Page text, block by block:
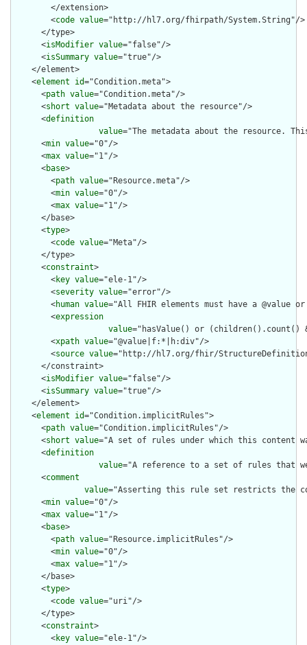
        </extension>
        <
code value="http://hl7.org/fhirpath/System.String"/>
      </type>
      <
isModifier value="false"/>
      <
isSummary value="true"/>
    </element>
    <
element id="Condition.meta">
      <
path value="Condition.meta"/>
      <
short value="Metadata about the resource"/>
      <
definition
value="The metadata about the resource.
      <
min value="0"/>
      <
max value="1"/>
      <
base>
        <
path value="Resource.meta"/>
        <
min value="0"/>
        <
max value="1"/>
      </base>
      <
type>
        <
code value="Meta"/>
      </type>
      <
constraint>
        <
key value="ele-1"/>
        <
severity value="error"/>
        <
human value="All FHIR elements must have a @value
        <
expression
value="hasValue() or
        <
xpath value="@value|f:*|h:div"/>
        <
source value="http://hl7.org/fhir/
      </constraint>
      <
isModifier value="false"/>
      <
isSummary value="true"/>
    </element>
    <
element id="Condition.implicitRules">
      <
path value="Condition.implicitRules"/>
      <
short value="A set of rules under which this content
      <
definition
value="A reference to a set of rules that
      <
comment
value="Asserting this rule set restricts the
      <
min value="0"/>
      <
max value="1"/>
      <
base>
        <
path value="Resource.implicitRules"/>
        <
min value="0"/>
        <
max value="1"/>
      </base>
      <
type>
        <
code value="uri"/>
      </type>
      <
constraint>
        <
key value="ele-1"/>